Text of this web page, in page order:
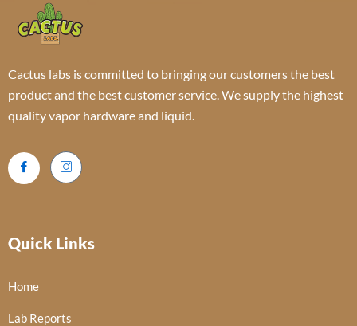
Cactus labs is committed to bringing our customers the best
product and the best customer service. We supply the highest
quality vapor hardware and liquid.
Quick Links
Home
Lab Reports